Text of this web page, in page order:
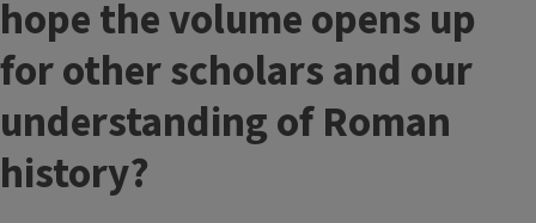
hope the volume opens up
for other scholars and our
understanding of Roman
history?